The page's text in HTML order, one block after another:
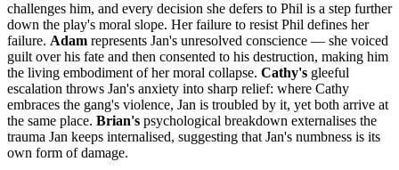
challenges him, and every decision she defers to Phil is a step further
down the play's moral slope. Her failure to resist Phil defines her
failure. Adam represents Jan's unresolved conscience — she voiced
guilt over his fate and then consented to his destruction, making him
the living embodiment of her moral collapse. Cathy's gleeful
escalation throws Jan's anxiety into sharp relief: where Cathy
embraces the gang's violence, Jan is troubled by it, yet both arrive at
the same place. Brian's psychological breakdown externalises the
trauma Jan keeps internalised, suggesting that Jan's numbness is its
own form of damage.